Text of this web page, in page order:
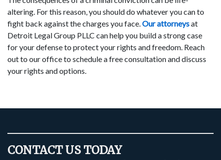
altering. For this reason, you should do whatever you can to
fight back against the charges you face.Our attorneysat
Detroit Legal Group PLLC can help you build a strong case
for your defense to protect your rights and freedom. Reach
out to our office to schedule a free consultation and discuss
your rights and options.
CONTACT US TODAY